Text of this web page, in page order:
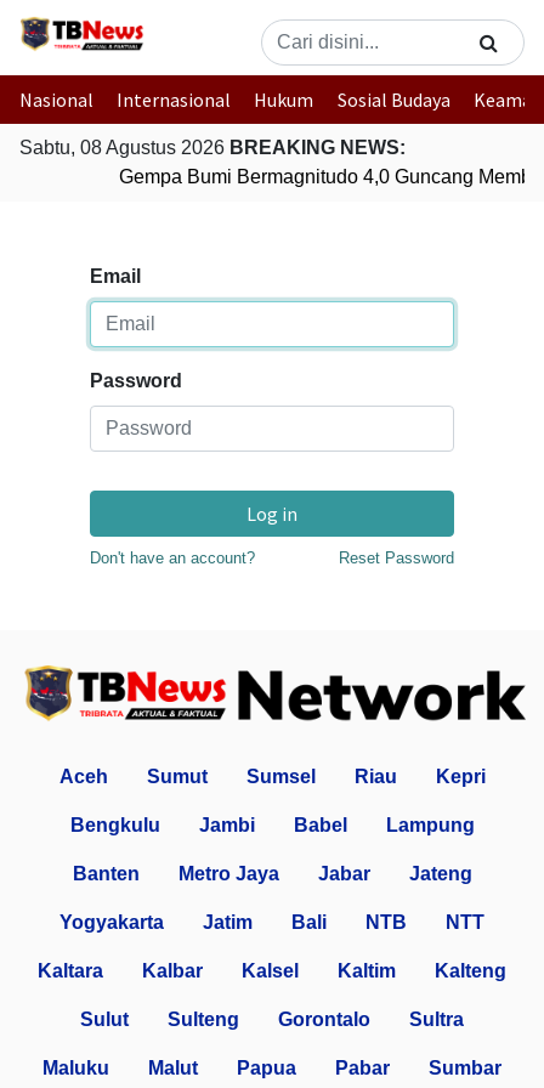
Nasional Internasional Hukum Sosial Budaya
Sabtu, 08 Agustus 2026 BREAKING NEWS:
Gempa Bumi Bermagnitudo 4,0 Guncang
Email
Password
Log in
Don't have an account? Reset Password
Aceh Sumut Sumsel Riau Kepri
Bengkulu Jambi Babel Lampung
Banten Metro Jaya Jabar Jateng
Yogyakarta Jatim Bali NTB NTT
Kaltara Kalbar Kalsel Kaltim Kalteng
Sulut Sulteng Gorontalo Sultra
Maluku Malut Papua Pabar Sumbar